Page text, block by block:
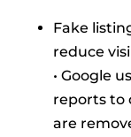
Fake
reduce
• Google
reports to
are